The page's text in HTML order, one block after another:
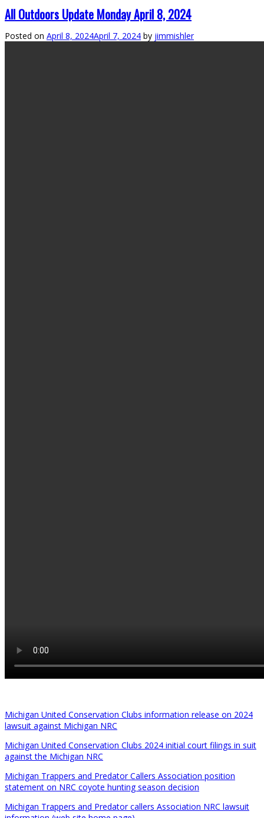
All Outdoors Update Monday April 8, 2024
Posted on April 8, 2024April 7, 2024 by jimmishler
Michigan United Conservation Clubs information release on 2024
lawsuit against Michigan NRC
Michigan United Conservation Clubs 2024 initial court filings in suit
against the Michigan NRC
Michigan Trappers and Predator Callers Association position
statement on NRC coyote hunting season decision
Michigan Trappers and Predator callers Association NRC lawsuit